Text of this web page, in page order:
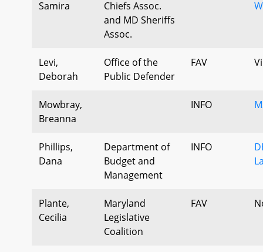
Samira
Chiefs Assoc.
and MD Sheriffs
Assoc.
Levi,
Deborah
Office of the
Public Defender
FAV
Mowbray,
Breanna
INFO
Phillips,
Dana
Department of
Budget and
Management
INFO
Plante,
Cecilia
Maryland
Legislative
Coalition
FAV